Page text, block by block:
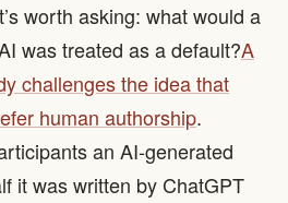
worth asking: what would a
was treated as a default? A
challenges the idea that
human authorship.
an AI-generated
it was written by ChatGPT